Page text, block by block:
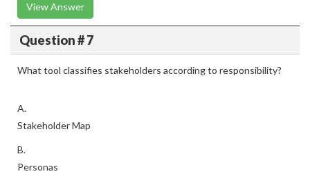
View Answer
Question # 7
What tool classifies stakeholders according to responsibility?
A.
Stakeholder Map
B.
Personas